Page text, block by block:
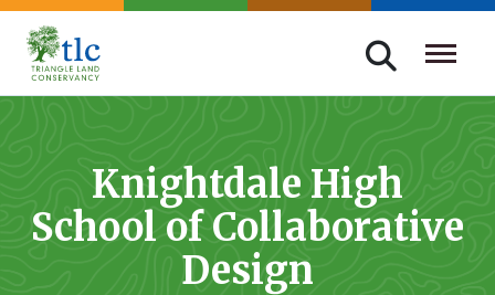
Skip
navigation
Triangle
Improving
Conservation
Knightdale High
School of Collaborative
Design